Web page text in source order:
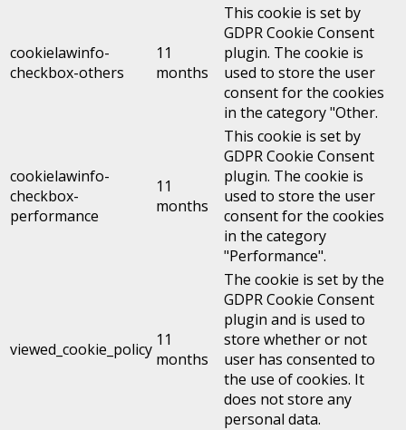
cookielawinfo-
checkbox-others
11
months
This cookie is set by
GDPR Cookie Consent
plugin. The cookie is
used to store the user
consent for the cookies
in the category "Other.
cookielawinfo-
checkbox-
performance
11
months
This cookie is set by
GDPR Cookie Consent
plugin. The cookie is
used to store the user
consent for the cookies
in the category
"Performance".
viewed_cookie_policy 11
months
The cookie is set by the
GDPR Cookie Consent
plugin and is used to
store whether or not
user has consented to
the use of cookies. It
does not store any
personal data.